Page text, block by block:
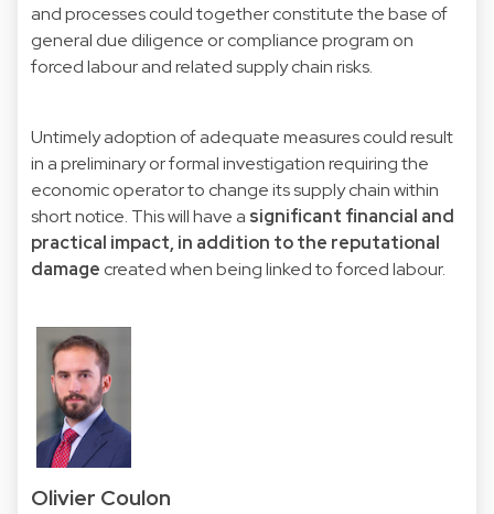
and processes could together constitute the base of
general due diligence or compliance program on
forced labour and related supply chain risks.
Untimely adoption of adequate measures could result
in a preliminary or formal investigation requiring the
economic operator to change its supply chain within
short notice. This will have a significant financial and
practical impact, in addition to the reputational
damage created when being linked to forced labour.
Olivier Coulon